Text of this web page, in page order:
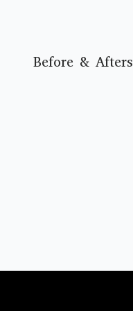
Before & Afters